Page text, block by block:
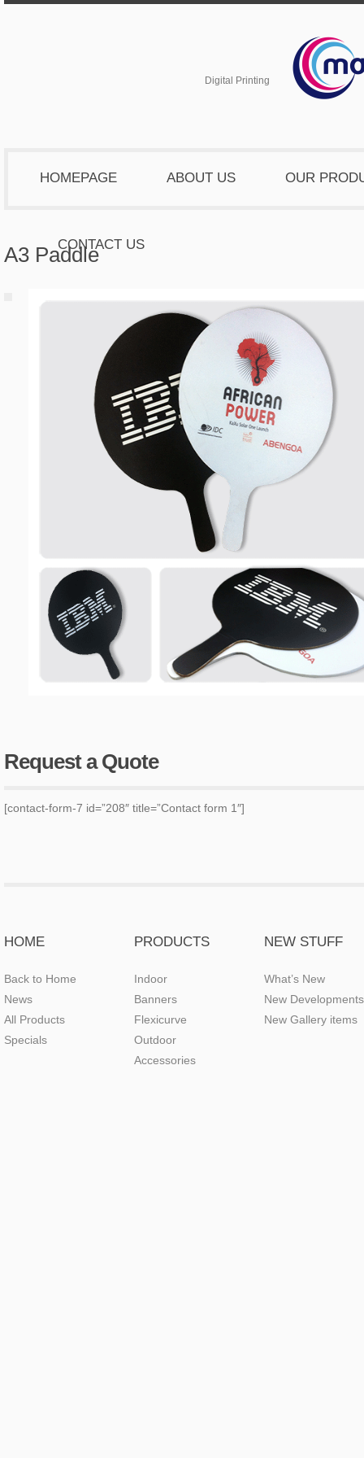
Digital Printing
HOMEPAGE ABOUT US OUR
CONTACT US
A3 Paddle
Request a Quote
[contact-form-7 id=”208″ title=”Contact form 1″]
HOME
Back to Home
News
All Products
Specials
PRODUCTS
Indoor
Banners
Flexicurve
Outdoor
Accessories
NEW STUFF
What’s New
New Developments
New Gallery items